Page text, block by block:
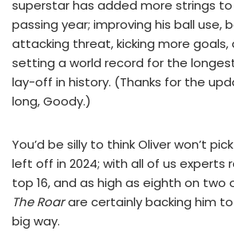
superstar has added more strings
passing year; improving his ball use,
attacking threat, kicking more
setting a world record for the
lay-off in history. (Thanks for the
long, Goody.)
You’d be silly to think Oliver won’t
left off in 2024; with all of us experts
top 16, and as high as eighth on two
The Roarare certainly backing him
big way.